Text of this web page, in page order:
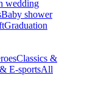
wedding
Baby shower
Graduation
Classics &
E-sportsAll